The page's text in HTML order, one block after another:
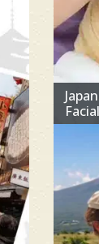
Facial